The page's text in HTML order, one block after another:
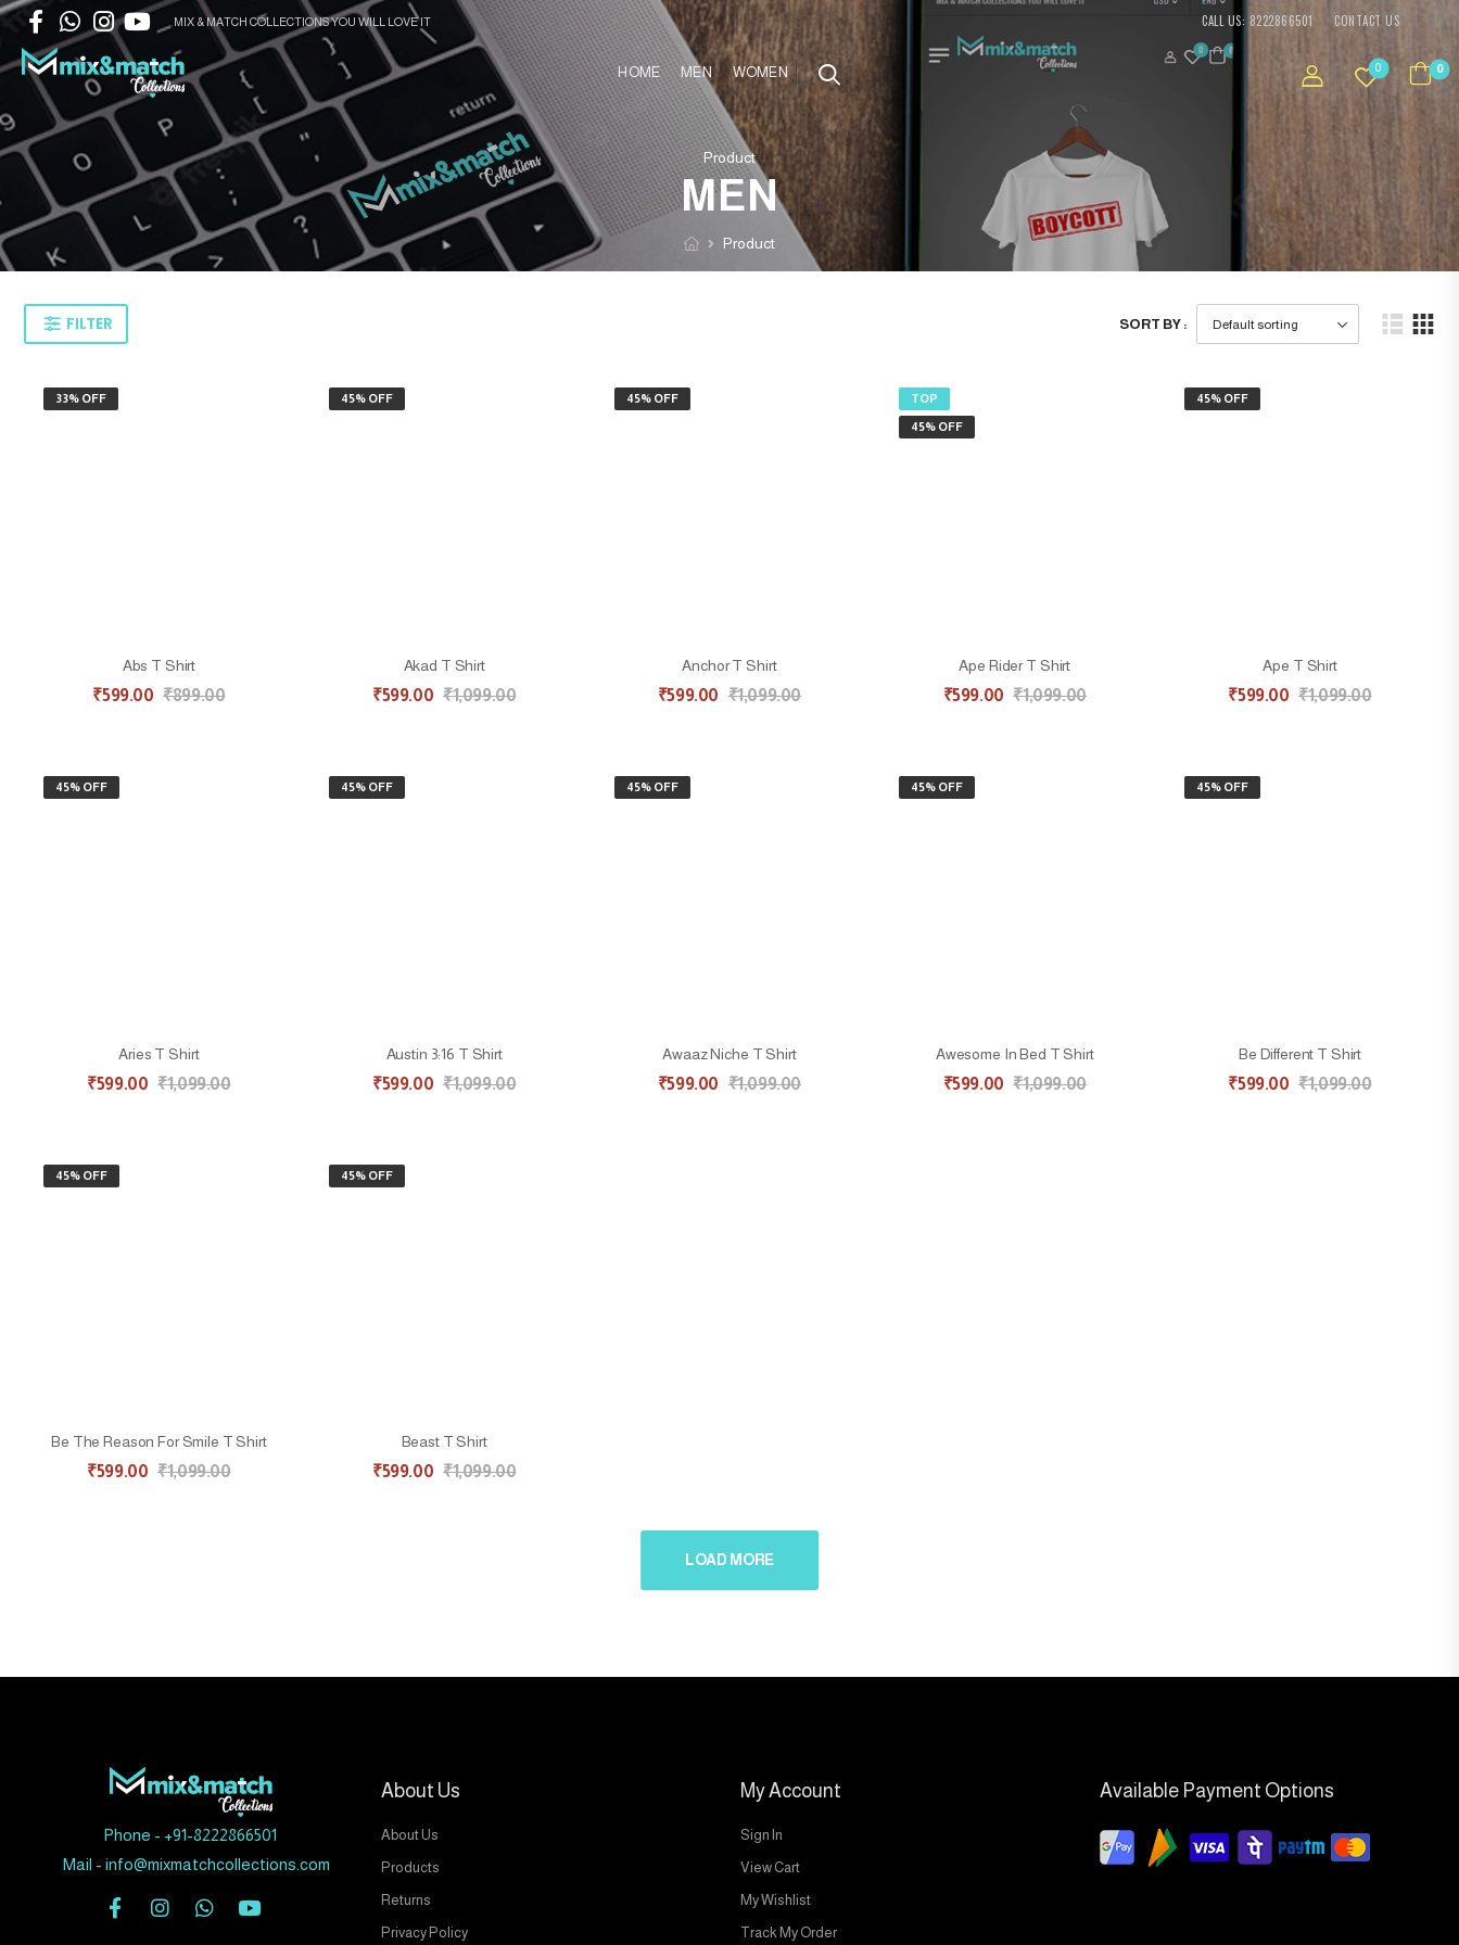
MIX & MATCH COLLECTIONS YOU WILL LOVE IT CALL US: 8222866501 CONTACT US
HOME MEN WOMEN 0 0
Product
MEN
Product
FILTER SORT BY :
33% OFF
Abs T Shirt
₹599.00 ₹899.00
45% OFF
Akad T Shirt
₹599.00 ₹1,099.00
45% OFF
Anchor T Shirt
₹599.00 ₹1,099.00
TOP
45% OFF
Ape Rider T Shirt
₹599.00 ₹1,099.00
45% OFF
Ape T Shirt
₹599.00 ₹1,099.00
45% OFF
Aries T Shirt
₹599.00 ₹1,099.00
45% OFF
Austin 3:16 T Shirt
₹599.00 ₹1,099.00
45% OFF
Awaaz Niche T Shirt
₹599.00 ₹1,099.00
45% OFF
Awesome In Bed T Shirt
₹599.00 ₹1,099.00
45% OFF
Be Different T Shirt
₹599.00 ₹1,099.00
45% OFF
Be The Reason For Smile T Shirt
₹599.00 ₹1,099.00
45% OFF
Beast T Shirt
₹599.00 ₹1,099.00
LOAD MORE
Phone - +91-8222866501
Mail - info@mixmatchcollections.com
About Us
About Us
Products
Returns
Privacy Policy
My Account
Sign In
View Cart
My Wishlist
Track My Order
Available Payment Options